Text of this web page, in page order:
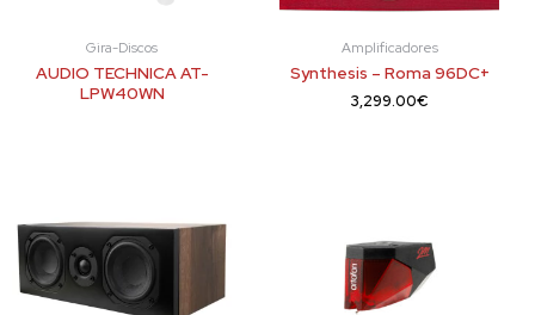
Gira-Discos
AUDIO TECHNICA AT-
LPW40WN
Amplificadores
Synthesis – Roma 96DC+
3,299.00€